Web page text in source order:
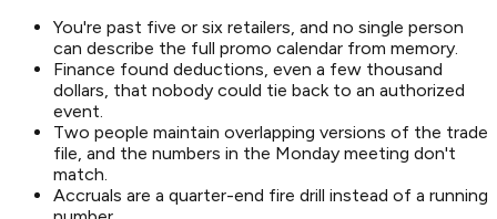
You're past five or six retailers, and no single person
can describe the full promo calendar from memory.
Finance found deductions, even a few thousand
dollars, that nobody could tie back to an authorized
event.
Two people maintain overlapping versions of the trade
file, and the numbers in the Monday meeting don't
match.
Accruals are a quarter-end fire drill instead of a running